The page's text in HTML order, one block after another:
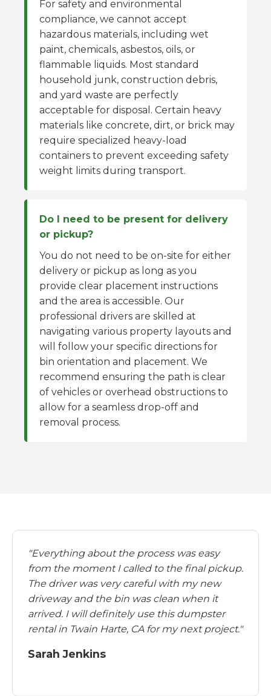
For safety and environmental
compliance, we cannot accept
hazardous materials, including wet
paint, chemicals, asbestos, oils, or
flammable liquids. Most standard
household junk, construction debris,
and yard waste are perfectly
acceptable for disposal. Certain heavy
materials like concrete, dirt, or brick may
require specialized heavy-load
containers to prevent exceeding safety
weight limits during transport.
Do I need to be present for delivery
or pickup?
You do not need to be on-site for either
delivery or pickup as long as you
provide clear placement instructions
and the area is accessible. Our
professional drivers are skilled at
navigating various property layouts and
will follow your specific directions for
bin orientation and placement. We
recommend ensuring the path is clear
of vehicles or overhead obstructions to
allow for a seamless drop-off and
removal process.
"Everything about the process was easy
from the moment I called to the final pickup.
The driver was very careful with my new
driveway and the bin was clean when it
arrived. I will definitely use this dumpster
rental in Twain Harte, CA for my next project."
Sarah Jenkins